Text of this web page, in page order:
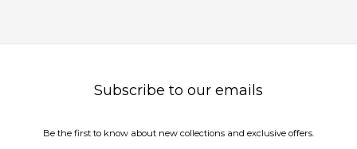
Subscribe to our emails
Be the first to know about new collections and exclusive offers.